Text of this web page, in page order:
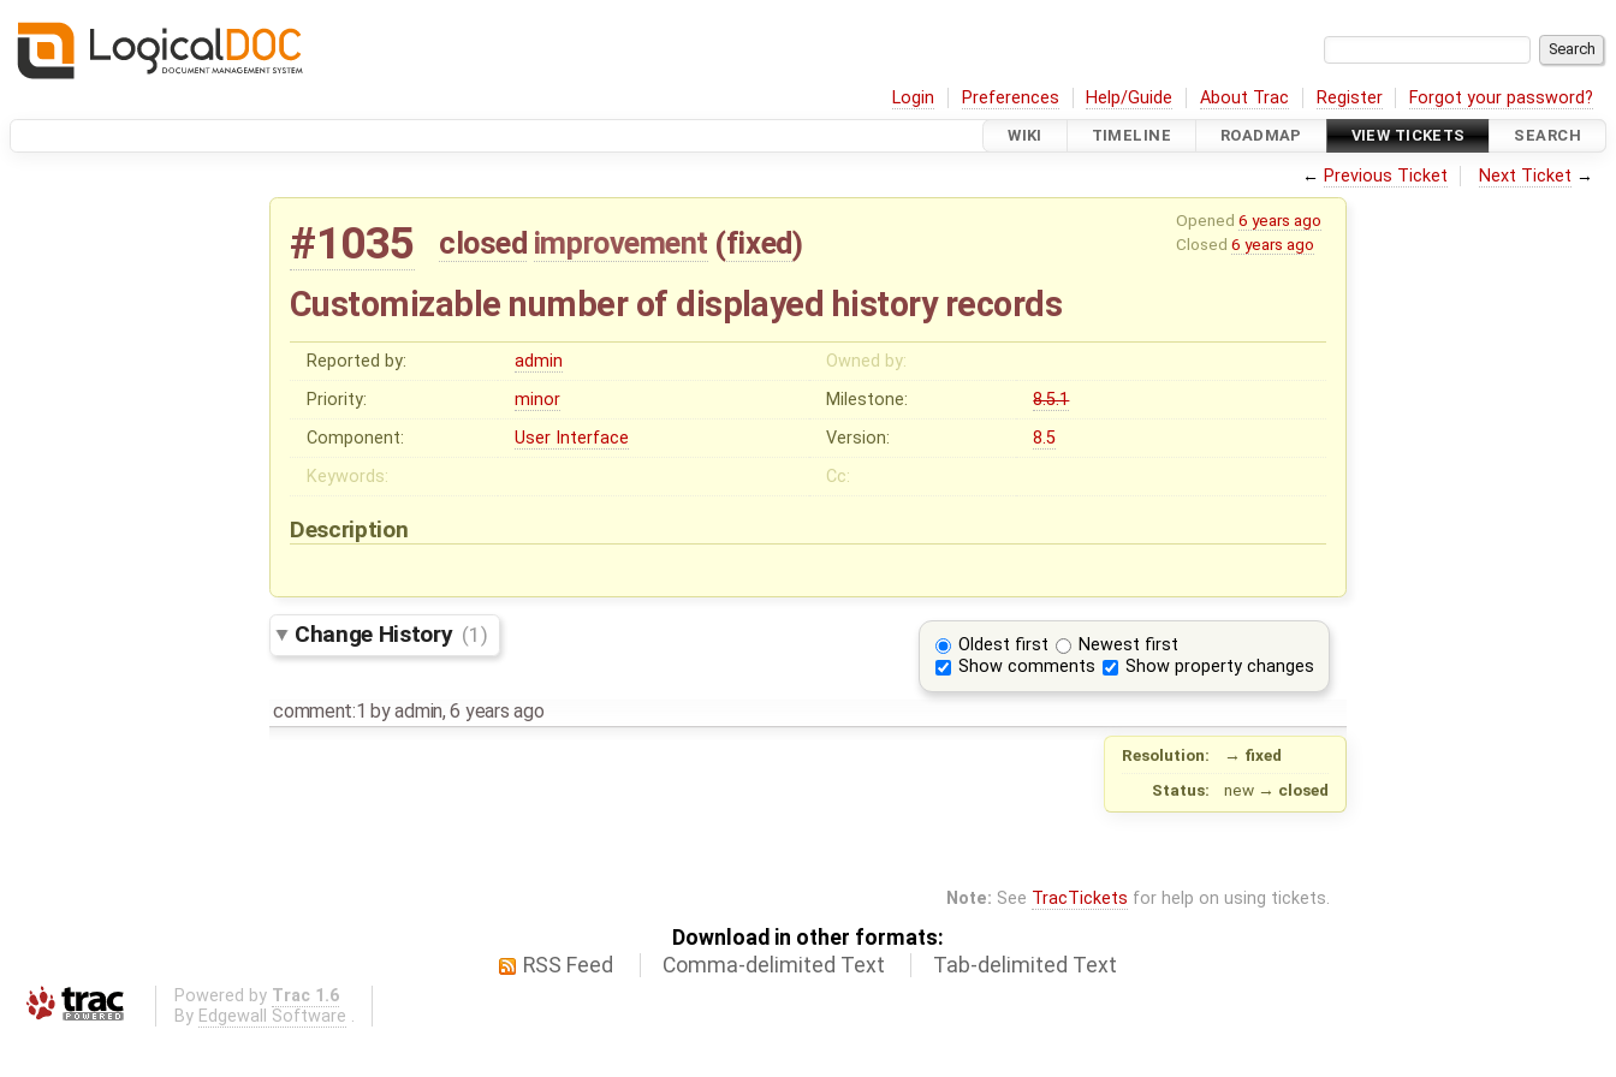
Login Preferences Help/Guide About Trac Register Forgot your password?
WIKI TIMELINE ROADMAP VIEW TICKETS SEARCH
← Previous Ticket Next Ticket →
Opened 6 years ago
Closed 6 years ago
#1035 closed improvement (fixed)
Customizable number of displayed history records
Reported by: admin
Owned by:
Priority:
minor Milestone:
8.5.1
Component:
User Interface Version:
8.5
Keywords:
Cc:
Description
Oldest first
Newest first
Show comments
Show property changes
Change History (1)
comment:1 byadmin,6 years ago
Resolution: → fixed
Status:
new → closed
Note: See TracTickets for help on using tickets.
Download in other formats:
RSS Feed
Comma-delimited Text Tab-delimited Text
Powered by Trac 1.6
By Edgewall Software .